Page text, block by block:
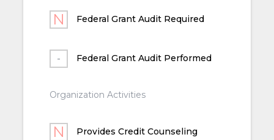
Federal Grant Audit Required
Federal Grant Audit Performed
Organization Activities
Provides Credit Counseling